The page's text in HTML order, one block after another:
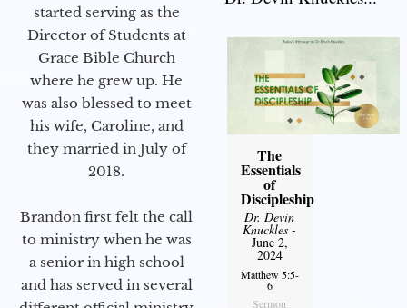
started serving as the
Director of Students at
Grace Bible Church
where he grew up. He
was also blessed to meet
his wife, Caroline, and
they married in July of
2018.
Brandon first felt the call
to ministry when he was
a senior in high school
and has served in several
The
Essentials
of
Discipleship
Dr. Devin
Knuckles -
June 2,
2024
Matthew 5:5-
6
Sermon